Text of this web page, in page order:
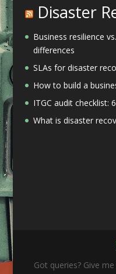
Disaster
Business resilience
differences
SLAs for disaster
How to build a
ITGC audit checklist:
What is disaster
Got queries? Give